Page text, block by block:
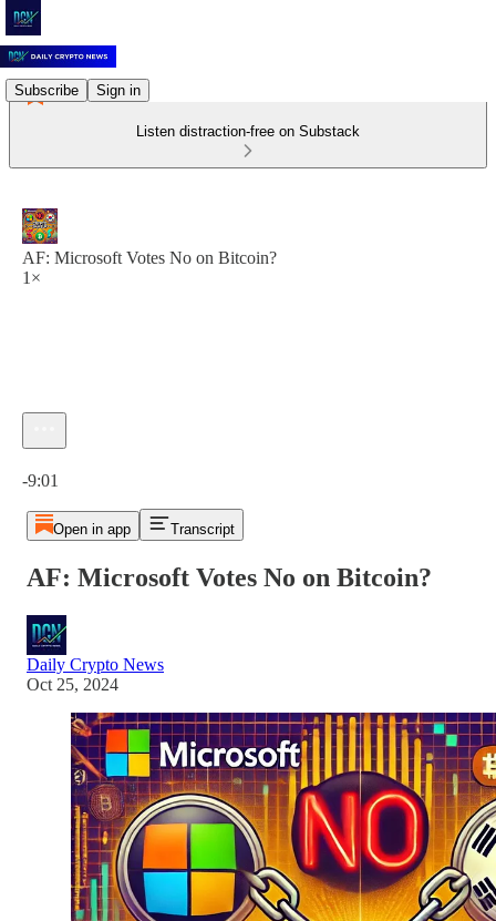
Subscribe Sign in
Listen distraction-free on Substack
AF: Microsoft Votes No on Bitcoin?
1×
-9:01
Open in app Transcript
AF: Microsoft Votes No on Bitcoin?
Daily Crypto News
Oct 25, 2024